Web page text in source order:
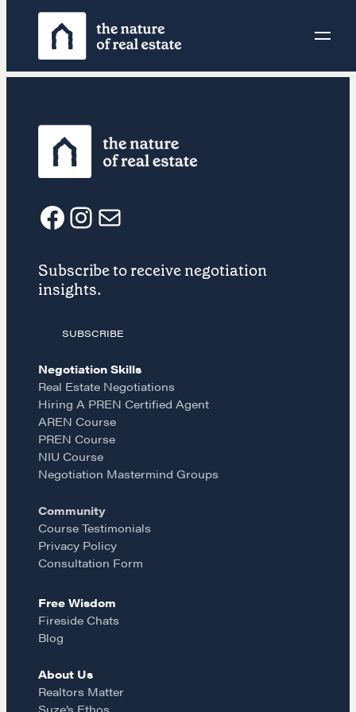
Learn
Negotiation strategies and techniques
Community
A community of excellence and integrity
LEARN MORE
Get in touch
F
a
e
b
o
o
k
I
n
s
t
a
g
r
a
m
E
m
a
i
l
Subscribe to receive negotiation
insights.
SUBSCRIBE
Negotiation Skills
Real Estate Negotiations
Hiring A PREN Certified Agent
AREN Course
PREN Course
NIU Course
Negotiation Mastermind Groups
Community
Course Testimonials
Privacy Policy
Consultation Form
Free Wisdom
Fireside Chats
Blog
About Us
Realtors Matter
Suze’s Ethos